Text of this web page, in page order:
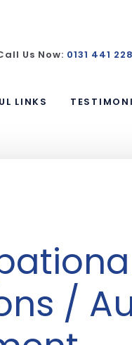
Us Now: 0131 441
LINKS
/